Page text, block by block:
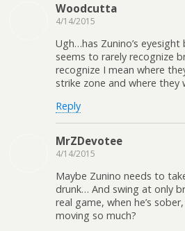
Woodcutta
4/14/2015
Ugh…has Zunino’s
seems to rarely recognize
recognize I mean where
strike zone and where they
Reply
MrZDevotee
4/14/2015
Maybe Zunino needs to
drunk… And swing at only
real game, when he’s
moving so much?